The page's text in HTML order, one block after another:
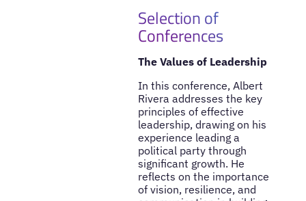
Selection of
Conferences
The Values of Leadership
In this conference, Albert
Rivera addresses the key
principles of effective
leadership, drawing on his
experience leading a
political party through
significant growth. He
reflects on the importance
of vision, resilience, and